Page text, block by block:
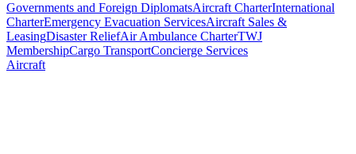
Governments and Foreign DiplomatsAircraft CharterInternational
CharterEmergency Evacuation ServicesAircraft Sales &
LeasingDisaster ReliefAir Ambulance CharterTWJ
MembershipCargo TransportConcierge Services
Aircraft